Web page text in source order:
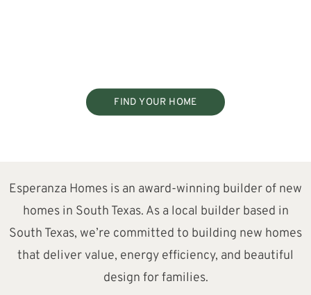
FIND YOUR HOME
Esperanza Homes is an award-winning builder of new
homes in South Texas. As a local builder based in
South Texas, we’re committed to building new homes
that deliver value, energy efficiency, and beautiful
design for families.